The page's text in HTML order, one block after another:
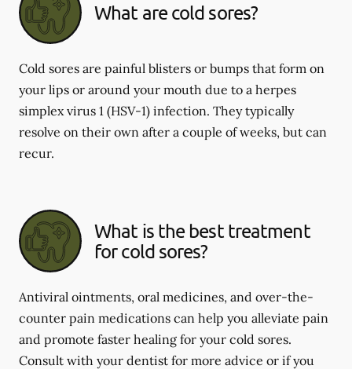
What are cold sores?
Cold sores are painful blisters or bumps that form on
your lips or around your mouth due to a herpes
simplex virus 1 (HSV-1) infection. They typically
resolve on their own after a couple of weeks, but can
recur.
What is the best treatment
for cold sores?
Antiviral ointments, oral medicines, and over-the-
counter pain medications can help you alleviate pain
and promote faster healing for your cold sores.
Consult with your dentist for more advice or if you